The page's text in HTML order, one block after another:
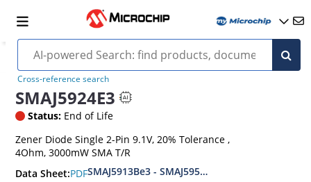
Cross-reference search
SMAJ5924E3
Status: End of Life
Zener Diode Single 2-Pin 9.1V, 20% Tolerance ,
4Ohm, 3000mW SMA T/R
Data Sheet:PDFSMAJ5913Be3 - SMAJ5956Be3